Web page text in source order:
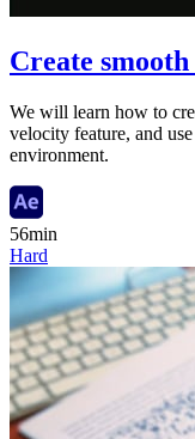
Create
We will learn how to
velocity feature, and
environment.
56min
Hard